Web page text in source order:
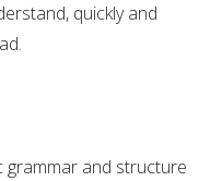
quickly and
grammar and structure